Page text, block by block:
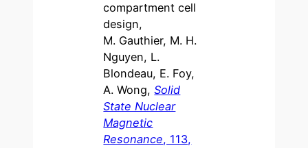
compartment cell
design,
M. Gauthier, M. H.
Nguyen, L.
Blondeau, E. Foy,
A. Wong,Solid
State Nuclear
Magnetic
Resonance, 113,